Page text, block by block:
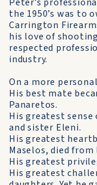
the 1950’s was to
Carrington
his love of
respected
industry.
On a more
His best mate
Panaretos.
His greatest
and sister Eleni.
His greatest
Maselos, died from
His greatest
His greatest